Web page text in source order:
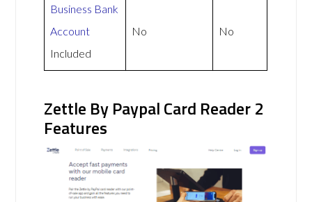
Business Bank
Account
Included
No No
Zettle By Paypal Card Reader 2
Features